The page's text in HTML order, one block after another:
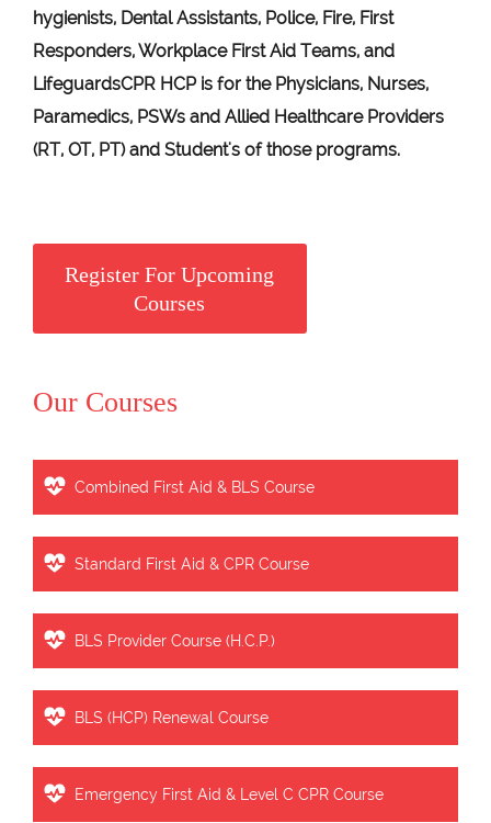
hygienists, Dental Assistants, Police, Fire, First
Responders, Workplace First Aid Teams, and
LifeguardsCPR HCP is for the Physicians, Nurses,
Paramedics, PSWs and Allied Healthcare Providers
(RT, OT, PT) and Student's of those programs.
Register For Upcoming
Courses
Our Courses
Combined First Aid & BLS Course
Standard First Aid & CPR Course
BLS Provider Course (H.C.P.)
BLS (HCP) Renewal Course
Emergency First Aid & Level C CPR Course